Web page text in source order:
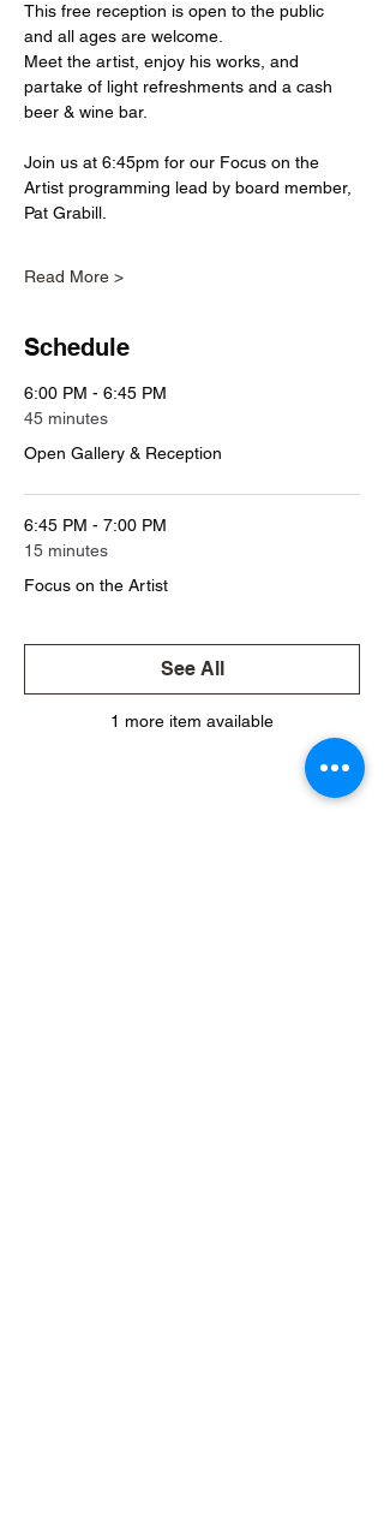
This free reception is open to the public
and all ages are welcome.
Meet the artist, enjoy his works, and
partake of light refreshments and a cash
beer & wine bar.
Join us at 6:45pm for our Focus on the
Artist programming lead by board member,
Pat Grabill.
Read More >
Schedule
6:00 PM - 6:45 PM
45 minutes
Open Gallery & Reception
6:45 PM - 7:00 PM
15 minutes
Focus on the Artist
1 more item available
See All